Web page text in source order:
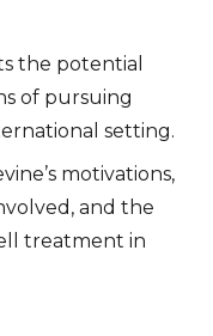
the potential
of pursuing
setting.
motivations,
and the
treatment in